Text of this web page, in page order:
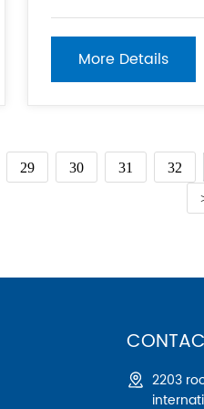
simple to assemble
More Details
29 30 31 32
2203